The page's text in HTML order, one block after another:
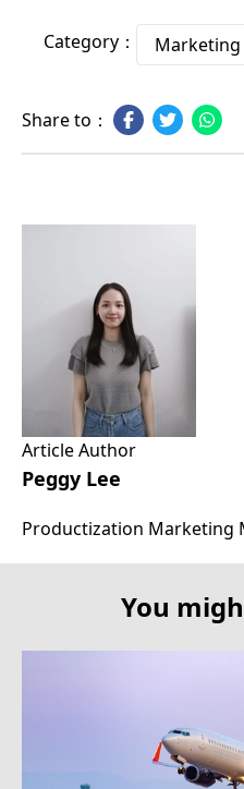
Category：
Share to：
Article Author
Peggy Lee
Productization Marketing
You